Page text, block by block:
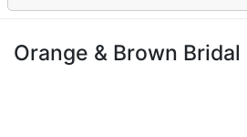
Orange & Brown